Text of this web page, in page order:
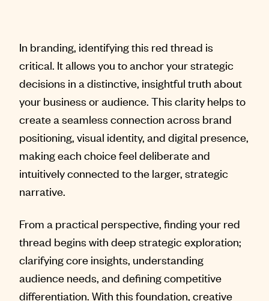
In branding, identifying this red thread is
critical. It allows you to anchor your strategic
decisions in a distinctive, insightful truth about
your business or audience. This clarity helps to
create a seamless connection across brand
positioning, visual identity, and digital presence,
making each choice feel deliberate and
intuitively connected to the larger, strategic
narrative.
From a practical perspective, finding your red
thread begins with deep strategic exploration;
clarifying core insights, understanding
audience needs, and defining competitive
differentiation. With this foundation, creative